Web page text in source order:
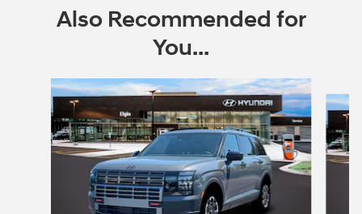
Also Recommended for
You...
Slide 1 of 6